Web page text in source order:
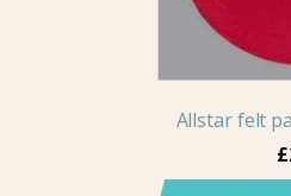
Allstar felt
£